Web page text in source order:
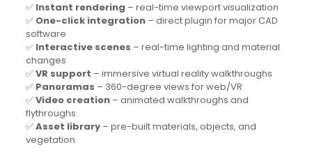
✅ Instant rendering – real-time viewport visualization
✅ One-click integration– direct plugin for major CAD
software
✅ Interactive scenes – real-time lighting and material
changes
✅VR support – immersive virtual reality walkthroughs
✅ Panoramas – 360-degree views for web/VR
✅Video creation– animated walkthroughs and
flythroughs
✅Asset library– pre-built materials, objects, and
vegetation